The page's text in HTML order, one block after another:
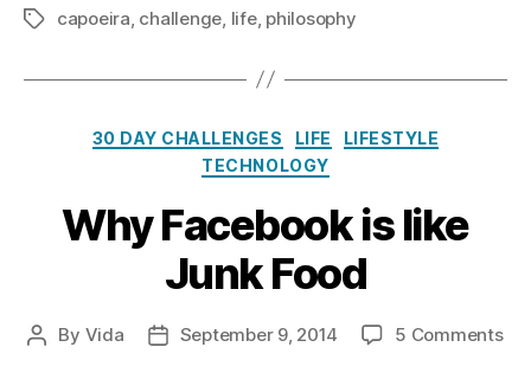
Tagscapoeira challenge life, philosophy
Categories
30 DAY CHALLENGES LIFE
LIFESTYLE
TECHNOLOGY
Why Facebook is like
Junk Food
Post
By Vida
PostSeptember 9, 2014 5 Commentson